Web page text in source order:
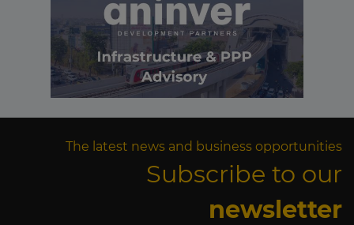
The latest news and business opportunities
Subscribe to our
newsletter